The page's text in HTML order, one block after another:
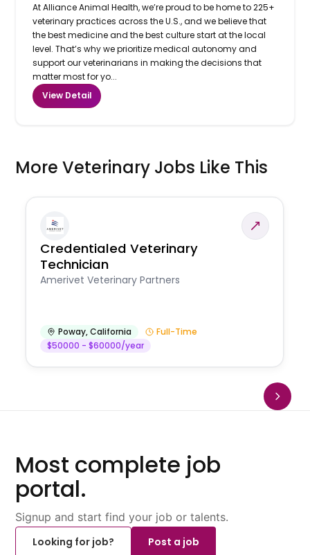
At Alliance Animal Health, we’re proud to be home to 225+
veterinary practices across the U.S., and we believe that
the best medicine and the best culture start at the local
level. That’s why we prioritize medical autonomy and
support our veterinarians in making the decisions that
matter most for yo...
View Detail
More Veterinary Jobs Like This
Credentialed Veterinary
Technician
Amerivet Veterinary Partners
Poway,California
Full-Time
$50000 - $60000/year
Most complete job
portal.
Signup and start find your job or talents.
Looking for job?
Post a job